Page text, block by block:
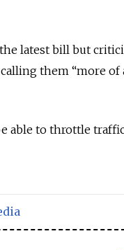
latest bill but
them “more of
able to throttle